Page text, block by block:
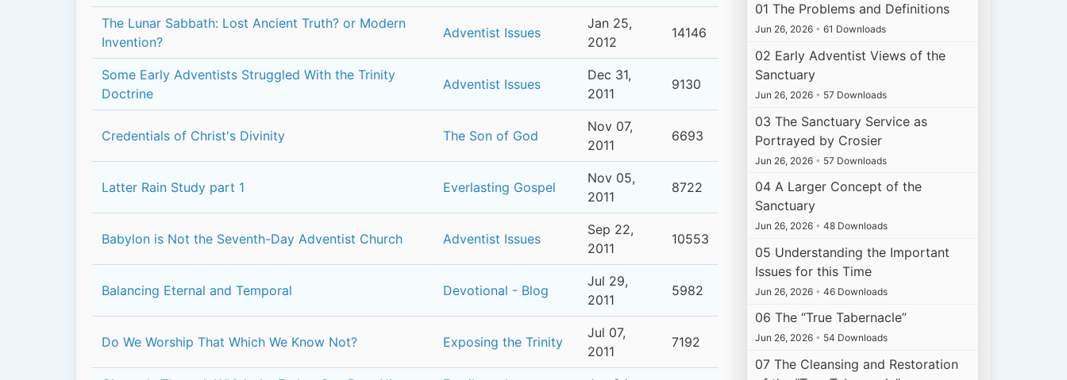
The Lunar Sabbath: Lost Ancient Truth? or Modern
Invention?
Adventist Issues
Jan 25,
2012
14146
Some Early Adventists Struggled With the Trinity
Doctrine
Adventist Issues
Dec 31,
2011
9130
Credentials of Christ's Divinity The Son of God
Nov 07,
2011
6693
Latter Rain Study part 1 Everlasting Gospel
Nov 05,
2011
8722
Babylon is Not the Seventh-Day Adventist Church Adventist Issues
Sep 22,
2011
10553
Balancing Eternal and Temporal Devotional - Blog
Jul 29,
2011
5982
Do We Worship That Which We Know Not? Exposing the Trinity
Jul 07,
2011
7192
01 The Problems and Definitions
Jun 26, 2026 • 61 Downloads
02 Early Adventist Views of the
Sanctuary
Jun 26, 2026 • 57 Downloads
03 The Sanctuary Service as
Portrayed by Crosier
Jun 26, 2026 • 57 Downloads
04 A Larger Concept of the
Sanctuary
Jun 26, 2026 • 48 Downloads
05 Understanding the Important
Issues for this Time
Jun 26, 2026 • 46 Downloads
06 The “True Tabernacle”
Jun 26, 2026 • 54 Downloads
07 The Cleansing and Restoration